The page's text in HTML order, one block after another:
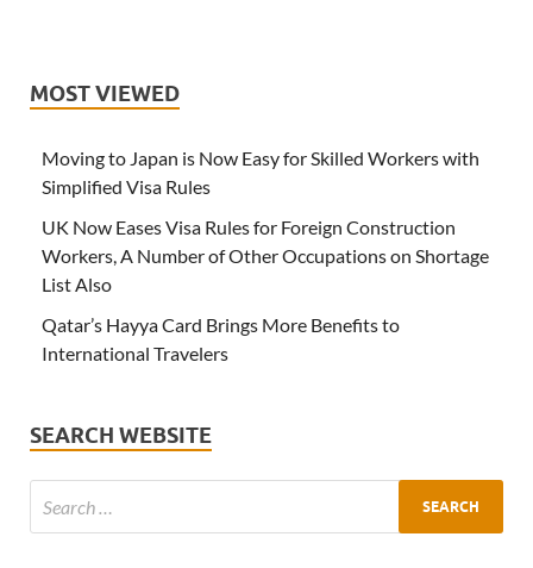
MOST VIEWED
Moving to Japan is Now Easy for Skilled Workers with
Simplified Visa Rules
UK Now Eases Visa Rules for Foreign Construction
Workers, A Number of Other Occupations on Shortage
List Also
Qatar’s Hayya Card Brings More Benefits to
International Travelers
SEARCH WEBSITE